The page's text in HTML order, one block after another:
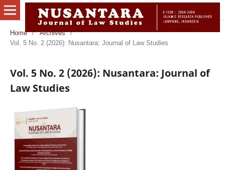
Home / Archives
/
Vol. 5 No. 2 (2026): Nusantara: Journal of Law Studies
Vol. 5 No. 2 (2026): Nusantara: Journal of
Law Studies